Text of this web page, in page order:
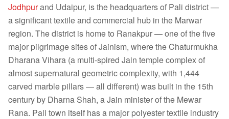
Jodhpurand Udaipur, is the headquarters of Pali district —
a significant textile and commercial hub in the Marwar
region. The district is home to Ranakpur — one of the five
major pilgrimage sites of Jainism, where the Chaturmukha
Dharana Vihara (a multi-spired Jain temple complex of
almost supernatural geometric complexity, with 1,444
carved marble pillars — all different) was built in the 15th
century by Dharna Shah, a Jain minister of the Mewar
Rana. Pali town itself has a major polyester textile industry